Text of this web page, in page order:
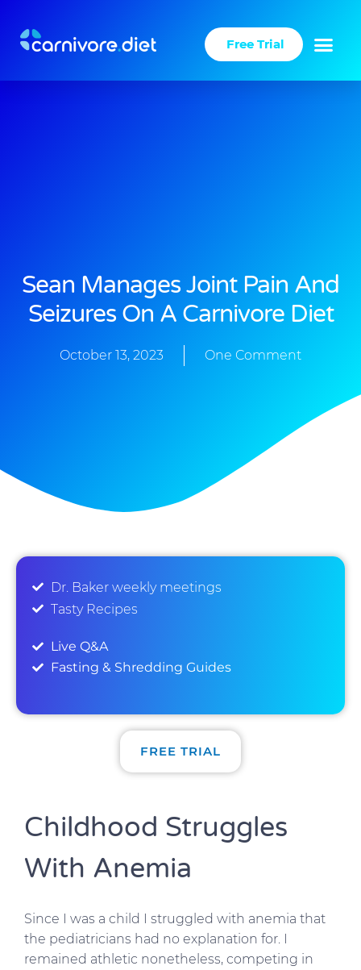
content
Free Trial
Sean Manages Joint Pain And
Seizures On A Carnivore Diet
October 13, 2023 One Comment
Dr. Baker weekly meetings
Tasty Recipes
FREE TRIAL
Live Q&A
Fasting & Shredding Guides
Childhood Struggles
With Anemia
Since I was a child I struggled with anemia that
the pediatricians had no explanation for. I
remained athletic nonetheless, competing in